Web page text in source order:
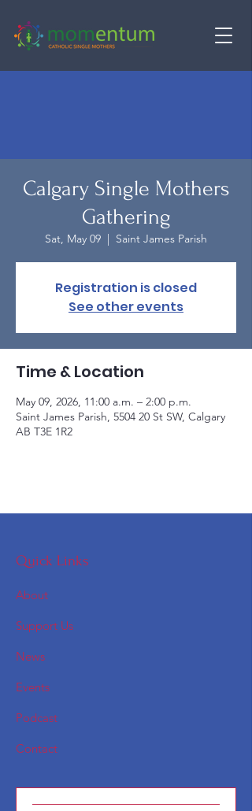
Calgary Single Mothers
Gathering
Sat, May 09
  |
Saint James Parish
Registration is closed
See other events
Time & Location
May 09, 2026, 11:00 a.m. – 2:00 p.m.
Saint James Parish, 5504 20 St SW, Calgary
AB T3E 1R2
Quick Links
About
Support Us
News
Events
Podcast
Contact